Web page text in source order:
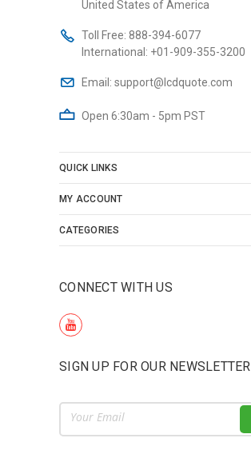
United States of America
Toll Free: 888-394-6077
International: +01-909-355-3200
Email: support@lcdquote.com
Open 6:30am - 5pm PST
QUICK LINKS
MY ACCOUNT
CATEGORIES
CONNECT WITH US
SIGN UP FOR OUR NEWSLETTER
Email
Address